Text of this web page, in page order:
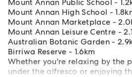
Mount Annan Public School -
Mount Annan High School -
Mount Annan Marketplace -
Mount Annan Leisure Centre -
Australian Botanic Garden -
Birriwa Reserve - 1.6km
Whether you're relaxing by the
under the alfresco or enjoying